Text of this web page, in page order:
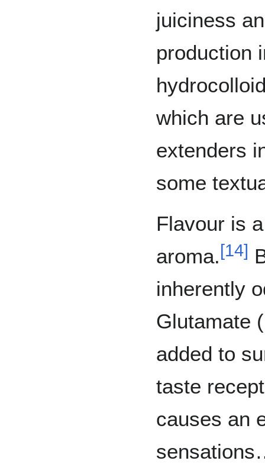
juiciness
production
which are
extenders
some
Flavour is
aroma.[14]
inherently
Glutamate
added to
taste
causes an